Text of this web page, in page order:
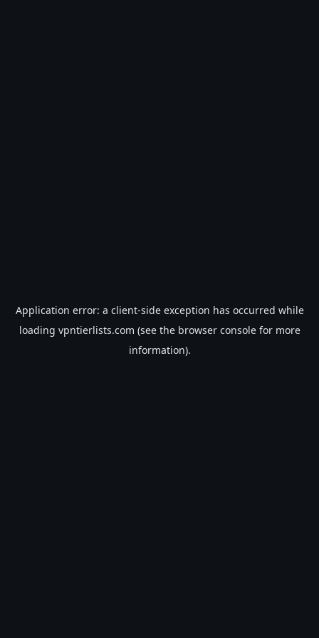
Application error: a client-side exception has occurred while
loading vpntierlists.com (see the browser consolefor more
information).